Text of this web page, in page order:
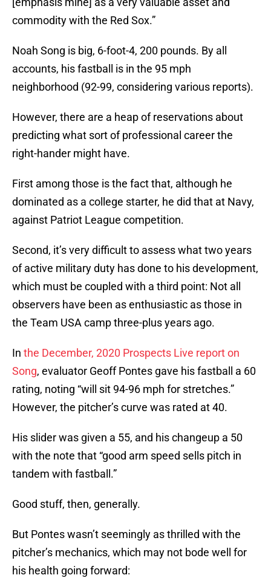
commodity with the Red Sox.”
Noah Song is big, 6-foot-4, 200 pounds. By all
accounts, his fastball is in the 95 mph
neighborhood (92-99, considering various reports).
However, there are a heap of reservations about
predicting what sort of professional career the
right-hander might have.
First among those is the fact that, although he
dominated as a college starter, he did that at Navy,
against Patriot League competition.
Second, it’s very difficult to assess what two years
of active military duty has done to his development,
which must be coupled with a third point: Not all
observers have been as enthusiastic as those in
the Team USA camp three-plus years ago.
In the December, 2020 Prospects Live report on
Song, evaluator Geoff Pontes gave his fastball a 60
rating, noting “will sit 94-96 mph for stretches.”
However, the pitcher’s curve was rated at 40.
His slider was given a 55, and his changeup a 50
with the note that “good arm speed sells pitch in
tandem with fastball.”
Good stuff, then, generally.
But Pontes wasn’t seemingly as thrilled with the
pitcher’s mechanics, which may not bode well for
his health going forward: